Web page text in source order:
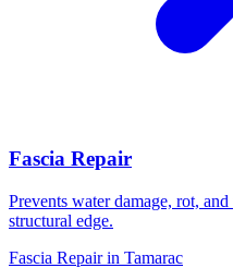
Fascia Repair
Prevents water damage, rot,
structural edge.
Fascia Repair in Tamarac